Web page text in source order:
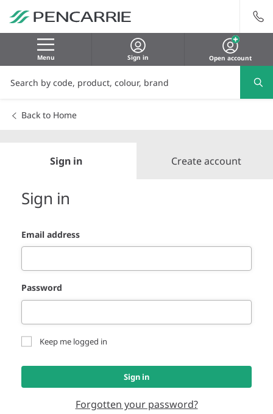
Menu Sign in Open account
Back to Home
Sign in Create account
Sign in
Email address
Password
Keep me logged in
Sign in
Forgotten your password?